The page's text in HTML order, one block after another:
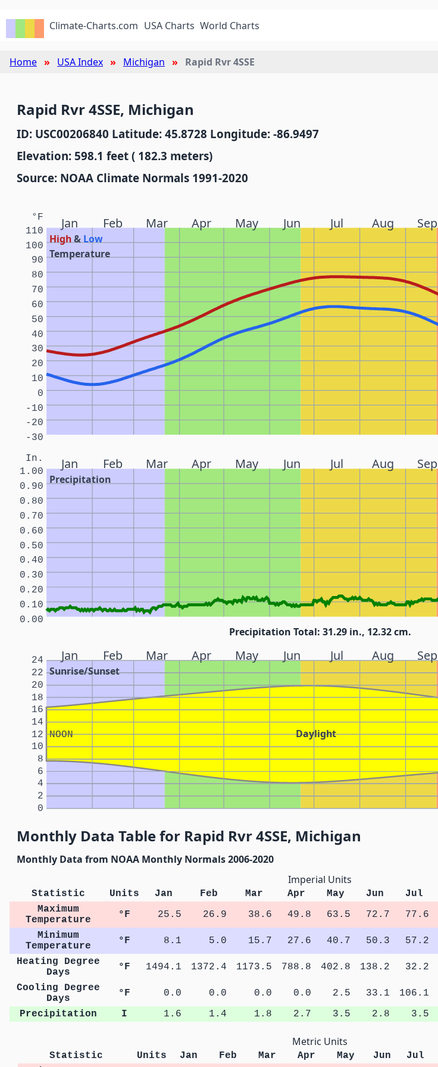
Climate-Charts.com USA Charts World Charts
Home USA Index Michigan Rapid Rvr 4SSE
Rapid Rvr 4SSE, Michigan
ID: USC00206840 Latitude: 45.8728 Longitude: -86.9497
Elevation: 598.1 feet ( 182.3 meters)
Source: NOAA Climate Normals 1991-2020
Jan Feb Mar Apr May Jun Jul Aug Sep
High& Low
Temperature
°F
-30
-20
-10
0
10
20
30
40
50
60
70
80
90
100
110
Jan Feb Mar Apr May Jun Jul Aug Sep
Precipitation
In.
0.00
0.10
0.20
0.30
0.40
0.50
0.60
0.70
0.80
0.90
1.00
Precipitation Total: 31.29 in., 12.32 cm.
Jan Feb Mar Apr May Jun Jul Aug Sep
Sunrise/Sunset
Daylight
NOON
0
2
4
6
8
10
12
14
16
18
20
22
24
Monthly Data Table for Rapid Rvr 4SSE, Michigan
Monthly Data from NOAA Monthly Normals 2006-2020
Imperial Units
Statistic Units Jan Feb Mar Apr May Jun Jul
Maximum
Temperature
°F 25.5 26.9 38.6 49.8 63.5 72.7 77.6
Minimum
Temperature
°F 8.1 5.0 15.7 27.6 40.7 50.3 57.2
Heating Degree
Days
°F 1494.1 1372.4 1173.5 788.8 402.8 138.2 32.2
Cooling Degree
Days
°F 0.0 0.0 0.0 0.0 2.5 33.1 106.1
Precipitation
I 1.6 1.4 1.8 2.7 3.5 2.8 3.5
Metric Units
Statistic Units Jan Feb Mar Apr May Jun Jul